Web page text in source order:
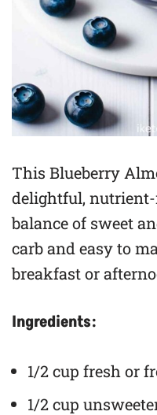
This Blueberry
delightful,
balance of sweet
carb and easy to
breakfast or
Ingredients:
1/2 cup fresh or
1/2 cup